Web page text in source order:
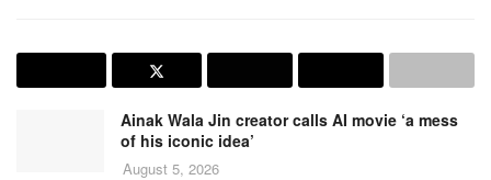
Ainak Wala Jin creator calls AI movie ‘a mess
of his iconic idea’
August 5, 2026